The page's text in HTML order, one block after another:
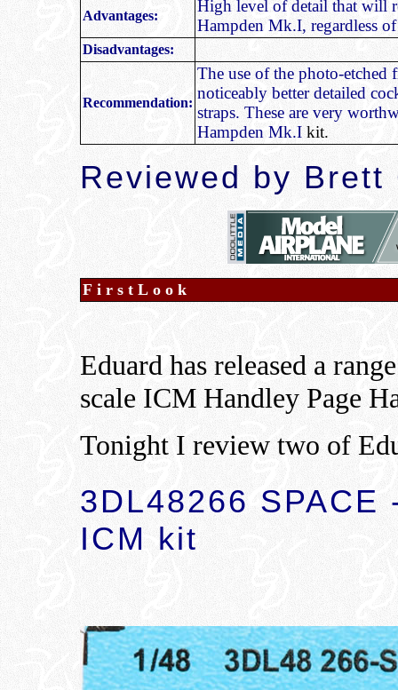
Advantages:
High level of detail that will
Hampden Mk.I, regardless
Disadvantages:
Recommendation:
The use of the photo-etched
noticeably better detailed
straps. These are very
Hampden Mk.I kit.
Reviewed by Brett
FirstLook
Eduard has released a
scale ICM Handley Page
Tonight I review two of
3DL48266
ICM kit